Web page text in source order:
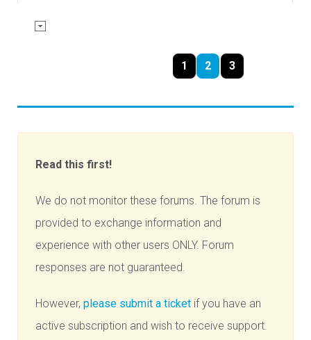
1 2 3
Read this first!
We do not monitor these forums. The forum is
provided to exchange information and
experience with other users ONLY. Forum
responses are not guaranteed.
However,please submit a ticket if you have an
active subscription and wish to receive support.